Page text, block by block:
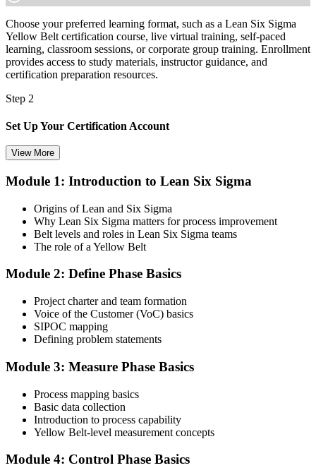
Choose your preferred learning format, such as a Lean Six Sigma
Yellow Belt certification course, live virtual training, self-paced
learning, classroom sessions, or corporate group training. Enrollment
provides access to study materials, instructor guidance, and
certification preparation resources.
Step 2
Set Up Your Certification Account
Create your account on the certification platform to manage your
digital credentials. Most Lean Six Sigma Yellow Belt training and
certification packages include the examination voucher.
Step 3
Complete the Course and Practice Mocks
Attend the full 2-day training and complete at least one full-length
60-question mock exam.
Step 4
Schedule the IASSC Yellow Belt Exam
Book your exam: 60 multiple-choice and true/false questions, 2
View More
Module 1: Introduction to Lean Six Sigma
Origins of Lean and Six Sigma
Why Lean Six Sigma matters for process improvement
Belt levels and roles in Lean Six Sigma teams
The role of a Yellow Belt
Module 2: Define Phase Basics
Project charter and team formation
Voice of the Customer (VoC) basics
SIPOC mapping
Defining problem statements
Module 3: Measure Phase Basics
Process mapping basics
Basic data collection
Introduction to process capability
Yellow Belt-level measurement concepts
Module 4: Control Phase Basics